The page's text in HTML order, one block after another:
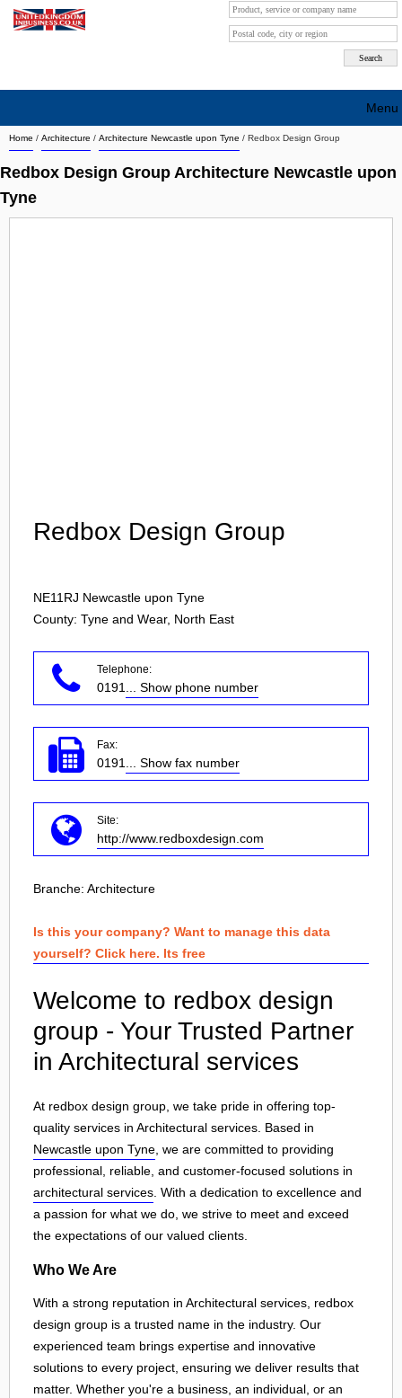
Home / Architecture / Architecture Newcastle upon Tyne / Redbox Design Group
Redbox Design Group Architecture Newcastle upon
Tyne
Redbox Design Group
NE11RJ Newcastle upon Tyne
County: Tyne and Wear, North East
Telephone:
0191 ... Show phone number
Fax:
0191 ... Show fax number
Site:
http://www.redboxdesign.com
Branche: Architecture
Is this your company? Want to manage this data
yourself? Click here. Its free
Welcome to redbox design
group - Your Trusted Partner
in Architectural services
At redbox design group, we take pride in offering top-
quality services in Architectural services. Based in
Newcastle upon Tyne , we are committed to providing
professional, reliable, and customer-focused solutions in
architectural services . With a dedication to excellence and
a passion for what we do, we strive to meet and exceed
the expectations of our valued clients.
Who We Are
With a strong reputation in Architectural services, redbox
design group is a trusted name in the industry. Our
experienced team brings expertise and innovative
solutions to every project, ensuring we deliver results that
matter. Whether you're a business, an individual, or an
Menu
Search company by city
Search company on industrie
About Us